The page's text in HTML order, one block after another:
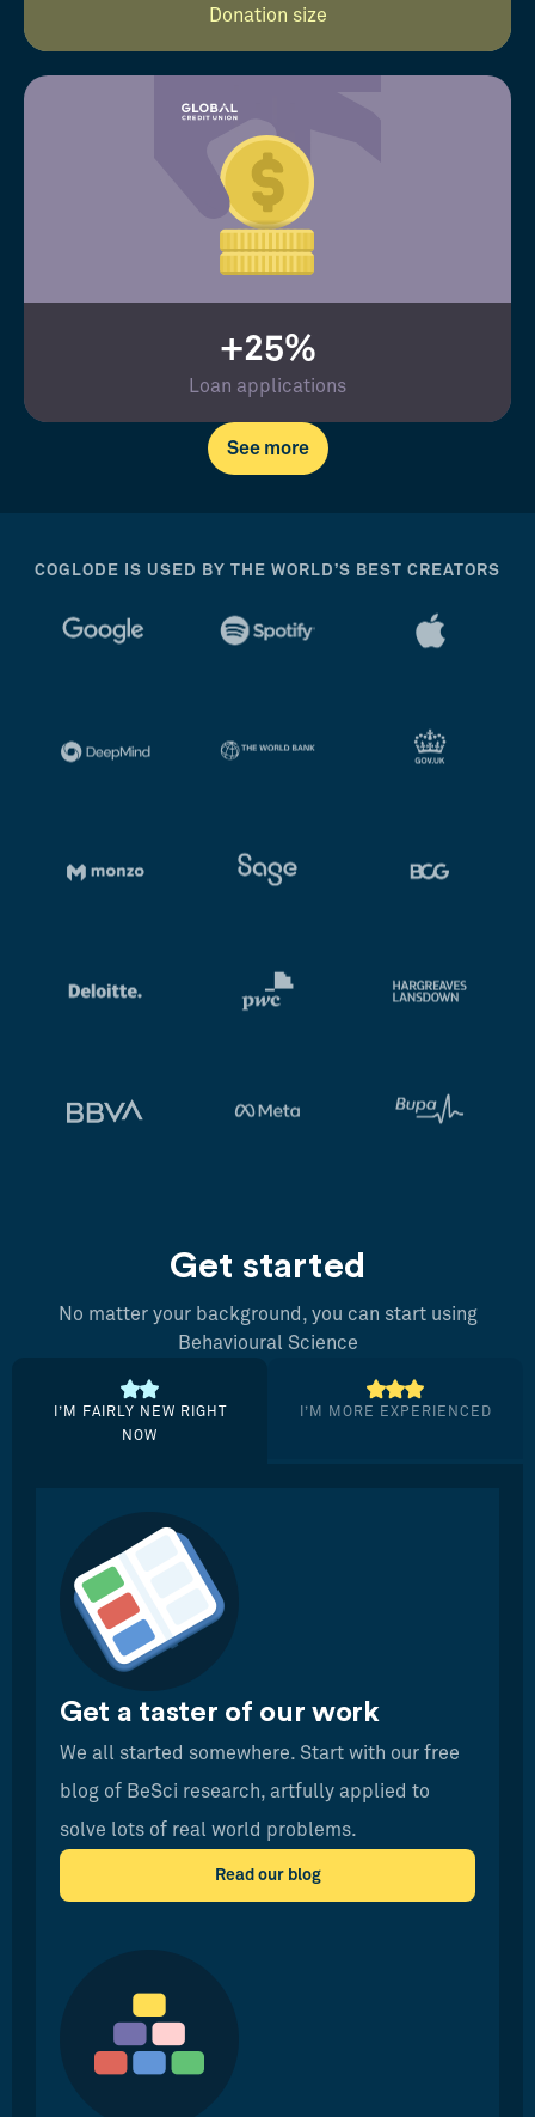
Donation size
+25%
Loan applications
See more
COGLODE IS USED BY THE WORLD’S BEST CREATORS
Get started
No matter your background, you can start using
Behavioural Science
I’M FAIRLY NEW RIGHT
NOW
I’M MORE EXPERIENCED
Get a taster of our work
We all started somewhere. Start with our free
blog of BeSci research, artfully applied to
solve lots of real world problems.
Read our blog